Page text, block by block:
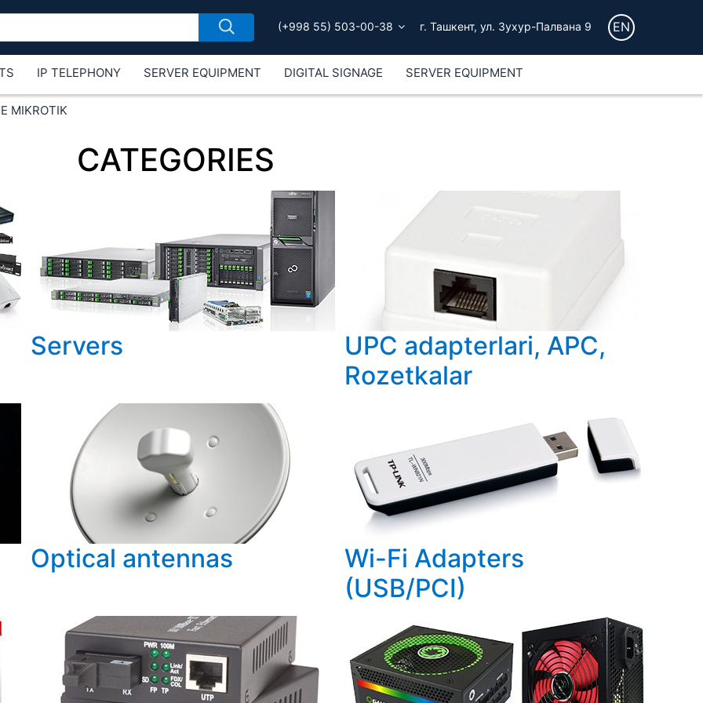
(+998 55) 503-00-38 г. Ташкент, ул. Зухур-Палвана 9 EN
IP TELEPHONY SERVER EQUIPMENT DIGITAL SIGNAGE SERVER EQUIPMENT
CATEGORIES
Servers
UPC adapterlari, APC,
Rozetkalar
Optical antennas
Wi-Fi Adapters
(USB/PCI)